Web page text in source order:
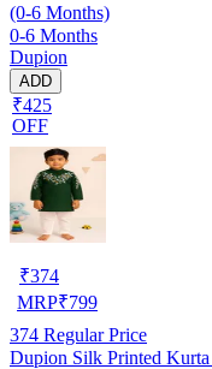
(0-6 Months)
0-6 Months
Dupion
ADD
₹425
OFF
₹374
MRP₹799
374 Regular Price
Dupion Silk Printed